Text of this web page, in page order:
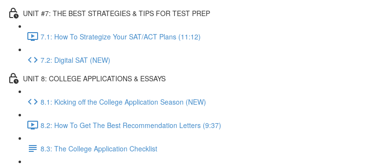
UNIT #7: THE BEST STRATEGIES & TIPS FOR TEST PREP
7.1: How To Strategize Your SAT/ACT Plans (11:12)
7.2: Digital SAT (NEW)
UNIT 8: COLLEGE APPLICATIONS & ESSAYS
8.1: Kicking off the College Application Season (NEW)
8.2: How To Get The Best Recommendation Letters (9:37)
8.3: The College Application Checklist